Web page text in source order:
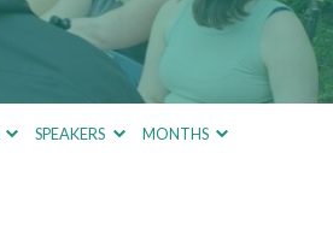
SPEAKERS MONTHS